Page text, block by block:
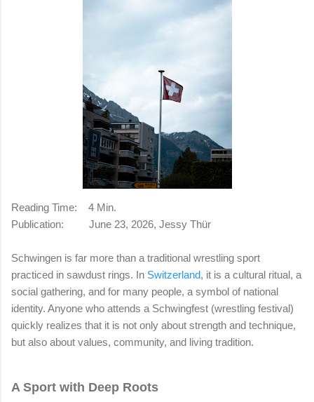
Reading Time:
4 Min.
Publication:
June 23, 2026, Jessy Thür
Schwingen is far more than a traditional wrestling sport
practiced in sawdust rings. In Switzerland, it is a cultural ritual, a
social gathering, and for many people, a symbol of national
identity. Anyone who attends a Schwingfest (wrestling festival)
quickly realizes that it is not only about strength and technique,
but also about values, community, and living tradition.
A Sport with Deep Roots